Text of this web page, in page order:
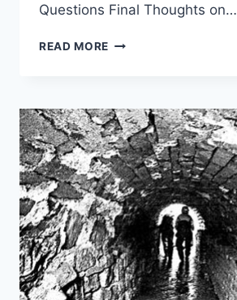
Questions Final Thoughts on…
READ MORE EXPERIENCE
GANZHOU
CHENGQIANG:
TOP
ACTIVITIES
AND
ATTRACTIONS